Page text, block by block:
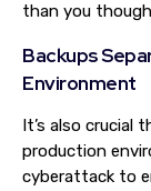
than you
Backups
Environment
It’s also crucial
production
cyberattack to